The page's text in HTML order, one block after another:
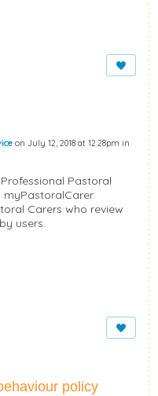
on July 12, 2018 at 12:28pm in
Pastoral
myPastoralCarer
Carers who review
users.
policy